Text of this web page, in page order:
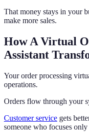
That money stays in your
make more sales.
How A Virtual
Assistant
Your order processing
operations.
Orders flow through your
Customer service gets
someone who focuses